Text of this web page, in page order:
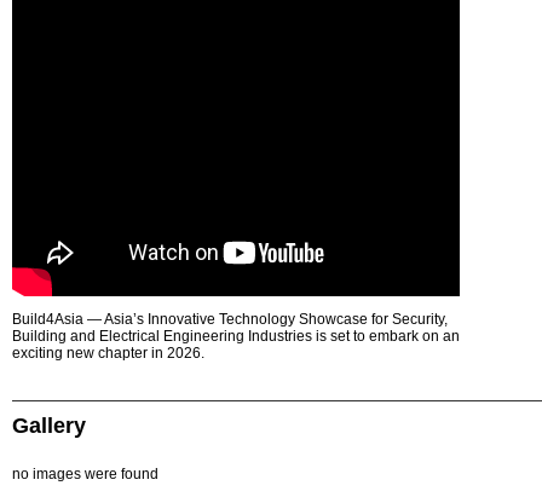
Build4Asia — Asia’s Innovative Technology Showcase for Security,
Building and Electrical Engineering Industries is set to embark on an
exciting new chapter in 2026.
Gallery
no images were found